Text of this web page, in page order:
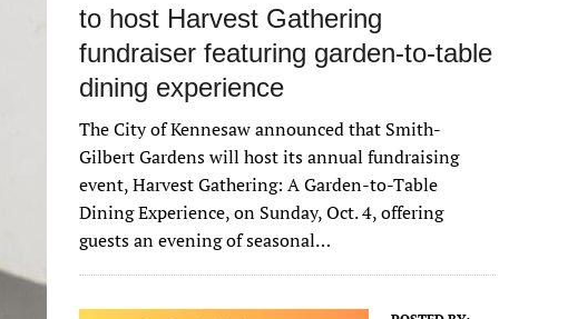
to host Harvest Gathering
fundraiser featuring garden-to-table
dining experience
The City of Kennesaw announced that Smith-
Gilbert Gardens will host its annual fundraising
event, Harvest Gathering: A Garden-to-Table
Dining Experience, on Sunday, Oct. 4, offering
guests an evening of seasonal…